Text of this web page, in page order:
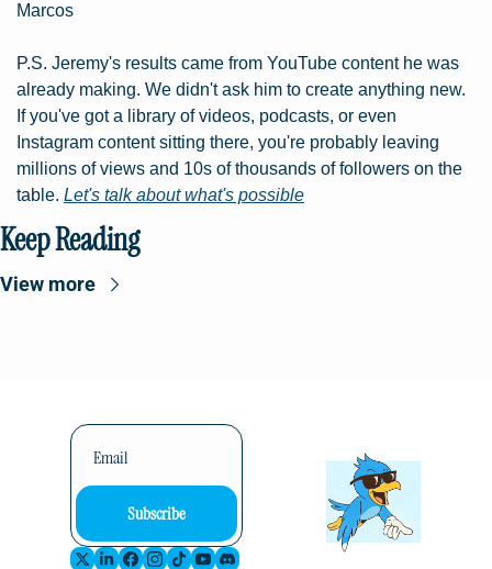
Marcos
P.S. Jeremy's results came from YouTube content he was
already making. We didn't ask him to create anything new.
If you've got a library of videos, podcasts, or even
Instagram content sitting there, you're probably leaving
millions of views and 10s of thousands of followers on the
table. Let's talk about what's possible
Keep Reading
View more
Subscribe